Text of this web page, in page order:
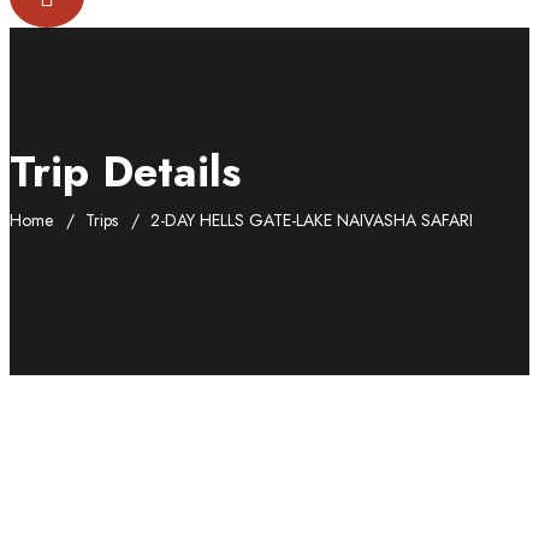
Trip Details
Home Trips 2-DAY HELLS GATE-LAKE NAIVASHA SAFARI